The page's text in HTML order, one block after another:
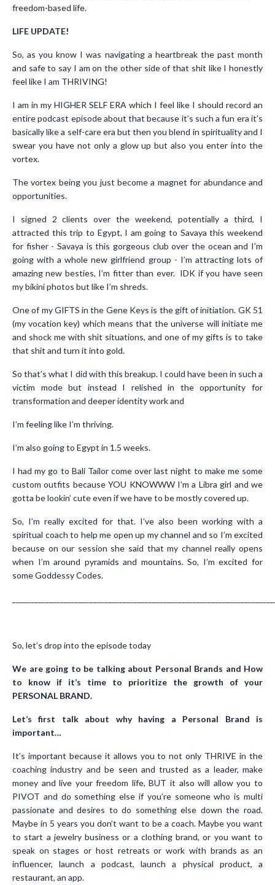
freedom-based life.
LIFE UPDATE!
So, as you know I was navigating a heartbreak the past month
and safe to say I am on the other side of that shit like I honestly
feel like I am THRIVING!
I am in my HIGHER SELF ERA which I feel like I should record an
entire podcast episode about that because it’s such a fun era it’s
basically like a self-care era but then you blend in spirituality and I
swear you have not only a glow up but also you enter into the
vortex.
The vortex being you just become a magnet for abundance and
opportunities.
I signed 2 clients over the weekend, potentially a third, I
attracted this trip to Egypt, I am going to Savaya this weekend
for fisher - Savaya is this gorgeous club over the ocean and I’m
going with a whole new girlfriend group - I’m attracting lots of
amazing new besties, I’m fitter than ever. IDK if you have seen
my bikini photos but like I’m shreds.
One of my GIFTS in the Gene Keys is the gift of initiation. GK 51
(my vocation key) which means that the universe will initiate me
and shock me with shit situations, and one of my gifts is to take
that shit and turn it into gold.
So that’s what I did with this breakup. I could have been in such a
victim mode but instead I relished in the opportunity for
transformation and deeper identity work and
I’m feeling like I’m thriving.
I’m also going to Egypt in 1.5 weeks.
I had my go to Bali Tailor come over last night to make me some
custom outfits because YOU KNOWWW I’m a Libra girl and we
gotta be lookin’ cute even if we have to be mostly covered up.
So, I’m really excited for that. I’ve also been working with a
spiritual coach to help me open up my channel and so I’m excited
because on our session she said that my channel really opens
when I’m around pyramids and mountains. So, I’m excited for
some Goddessy Codes.
So, let’s drop into the episode today
We are going to be talking about Personal Brands and How
to know if it’s time to prioritize the growth of your
PERSONAL BRAND.
Let’s first talk about why having a Personal Brand is
important…
It’s important because it allows you to not only THRIVE in the
coaching industry and be seen and trusted as a leader, make
money and live your freedom life, BUT it also will allow you to
PIVOT and do something else if you’re someone who is multi
passionate and desires to do something else down the road.
Maybe in 5 years you don’t want to be a coach. Maybe you want
to start a jewelry business or a clothing brand, or you want to
speak on stages or host retreats or work with brands as an
influencer, launch a podcast, launch a physical product, a
restaurant, an app.